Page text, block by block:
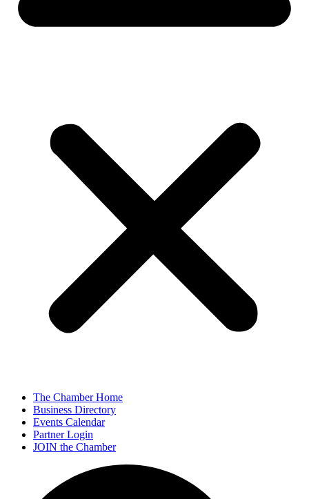
The Chamber Home
Business Directory
Events Calendar
Partner Login
JOIN the Chamber